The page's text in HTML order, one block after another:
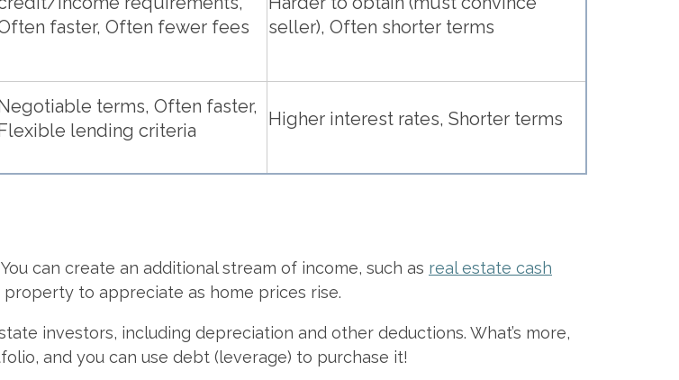
faster, Often fewer fees
seller), Often shorter terms
terms, Often faster,
lending criteria
Higher interest rates, Shorter terms
can create an additional stream of income, such as real estate cash
to appreciate as home prices rise.
investors, including depreciation and other deductions. What’s more,
and you can use debt (leverage) to purchase it!